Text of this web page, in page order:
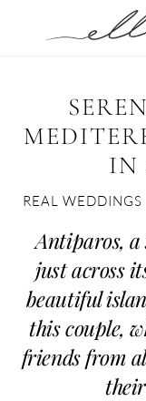
IN
REAL WEDDINGS
Antiparos, a
just across
beautiful
this couple,
friends from